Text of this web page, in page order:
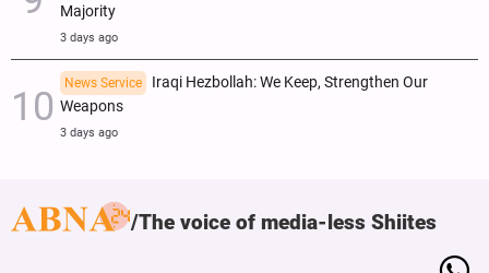
Majority
3 days ago
News Service
Iraqi Hezbollah: We Keep, Strengthen Our
Weapons
3 days ago
The voice of media-less Shiites